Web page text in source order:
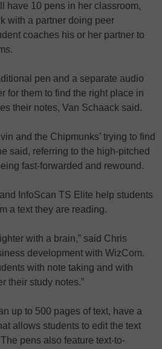
have 10 pens in her classroom,
with a partner doing peer
coaches his or her partner to
pen and a separate audio
for them to find the right place in
their notes, Van Schaack said.
and the Chipmunks’ trying to find
said, referring to the high-pitched
fast-forwarded and rewound.
InfoScan TS Elite help students
a text they are reading.
with a brain,” said Chris
development with WizCom.
with note taking and with
their study notes.”
up to 500 pages of text, have a
allows students to edit the text
pens also feature text-to-